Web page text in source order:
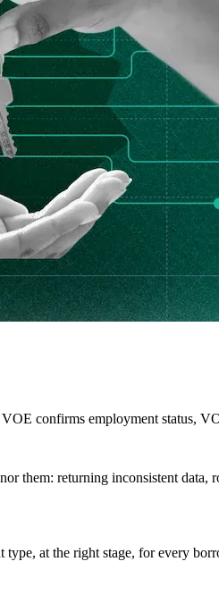
confirms employment status,
them: returning inconsistent
at the right stage, for every